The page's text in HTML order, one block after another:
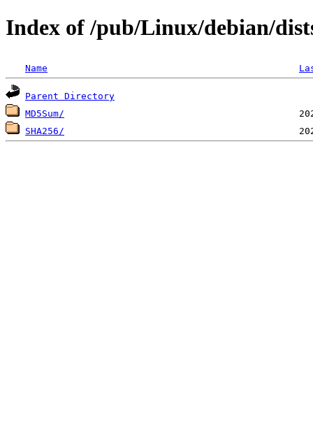
Index of /pub/Linux/debian/
Name
Parent Directory
MD5Sum/
SHA256/